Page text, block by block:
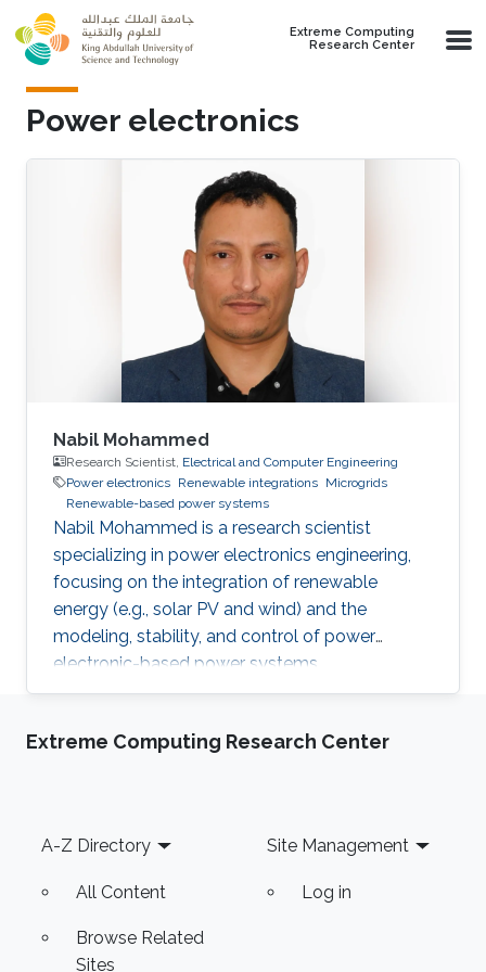
Skip to main content
Extreme Computing
Research Center
Power electronics
Nabil Mohammed
Research Scientist, Electrical and Computer Engineering
Power electronics Renewable integrations Microgrids
Renewable-based power systems
Nabil Mohammed is a research scientist
specializing in power electronics engineering,
focusing on the integration of renewable
energy (e.g., solar PV and wind) and the
modeling, stability, and control of power
electronic-based power systems.
Extreme Computing Research Center
Footer
A-Z Directory
All Content
Browse Related
Sites
Site Management
Log in